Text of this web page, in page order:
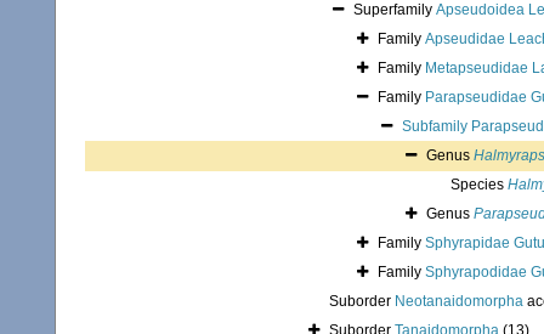
Superfamily Apseudoidea
Family Apseudidae
Family Metapseudidae
Family Parapseudidae
Subfamily
Genus
Species
Genus
Family Sphyrapidae
Family Sphyrapodidae
Suborder Neotanaidomorpha